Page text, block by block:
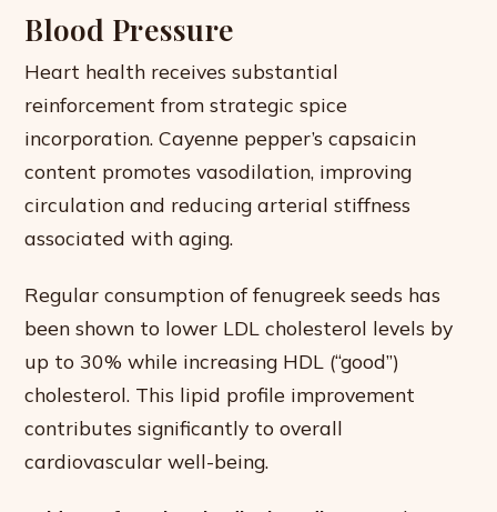
Blood Pressure
Heart health receives substantial
reinforcement from strategic spice
incorporation. Cayenne pepper’s capsaicin
content promotes vasodilation, improving
circulation and reducing arterial stiffness
associated with aging.
Regular consumption of fenugreek seeds has
been shown to lower LDL cholesterol levels by
up to 30% while increasing HDL (“good”)
cholesterol. This lipid profile improvement
contributes significantly to overall
cardiovascular well-being.